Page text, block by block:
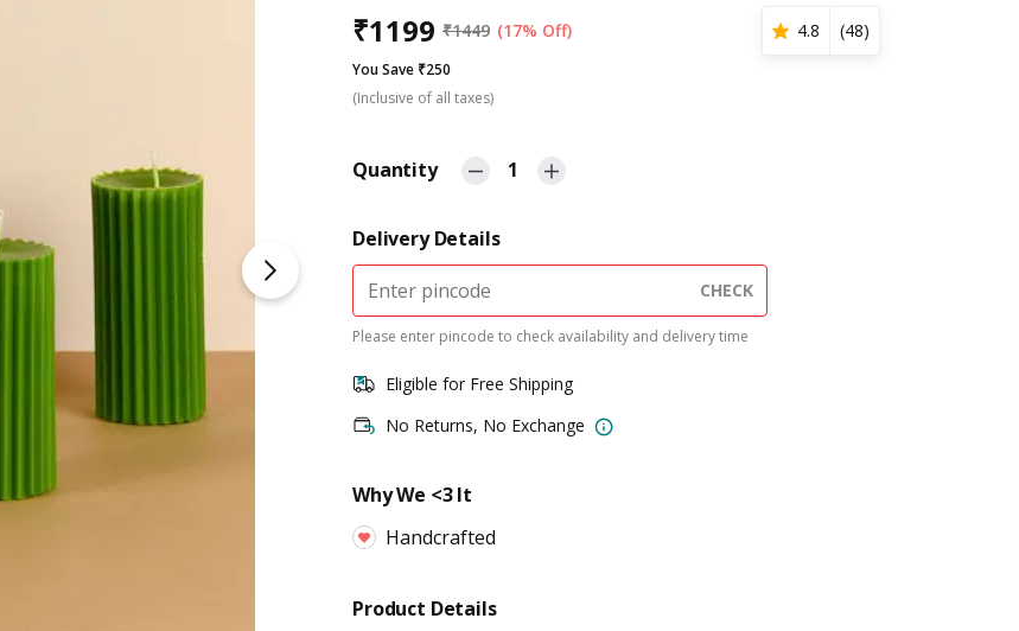
₹1199 ₹1449 (17% Off) 4.8 (48)
You Save ₹250
(Inclusive of all taxes)
Quantity 1
Delivery Details
CHECK
Please enter pincode to check availability and delivery time
Eligible for Free Shipping
No Returns, No Exchange
Why We <3 It
Handcrafted
Product Details